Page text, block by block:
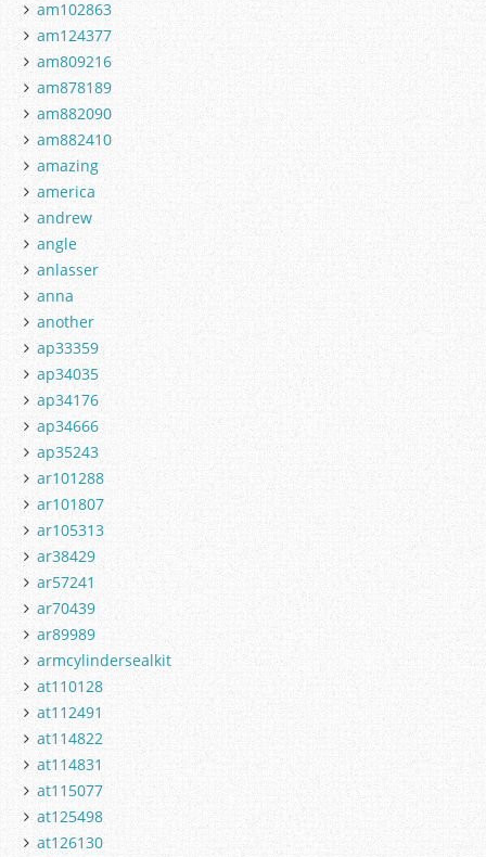
am102863
am124377
am809216
am878189
am882090
am882410
amazing
america
andrew
angle
anlasser
anna
another
ap33359
ap34035
ap34176
ap34666
ap35243
ar101288
ar101807
ar105313
ar38429
ar57241
ar70439
ar89989
armcylindersealkit
at110128
at112491
at114822
at114831
at115077
at125498
at126130